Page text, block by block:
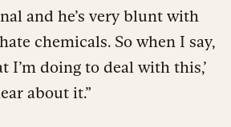
and he’s very blunt with
chemicals. So when I say,
I’m doing to deal with this,’
about it.”